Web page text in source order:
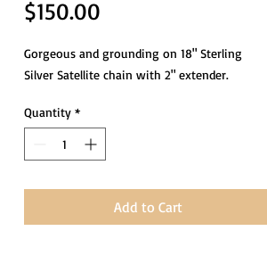
$150.00Price
Gorgeous and grounding on 18" Sterling
Silver Satellite chain with 2" extender.
Quantity *
Add to Cart